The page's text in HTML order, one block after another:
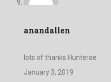
anandallen
lots of thanks Hunterae
January 3, 2019